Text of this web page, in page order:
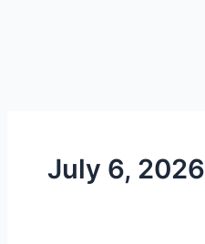
July 6, 2026